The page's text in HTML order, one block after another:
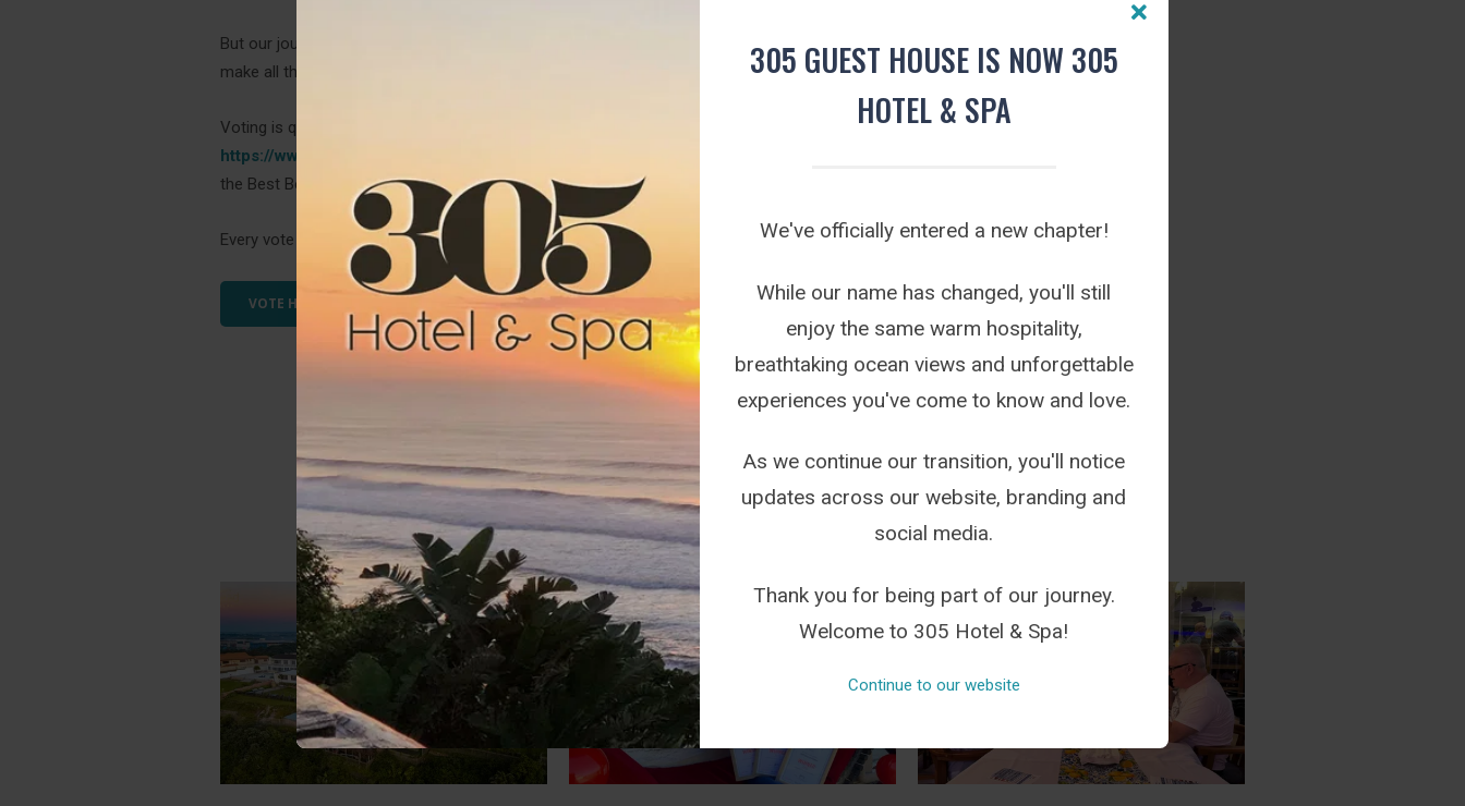
But our journey doesn't end here – we need YOUR help to bring home the gold! Your vote can
make all the difference in helping us secure victory in the Best of Toti Awards.
Voting is quick and easy! Simply click on the following link:
https://www.bestofsouthafrica.co.za/toti/best-of-toti-vote/
the Best Bed & Breakfast, Best Beauty Spa, and Best Breakfast categories.
Every vote counts, and we appreciate your support more than words can express.
VOTE HERE
FURTHER READING
305 GUEST HOUSE IS NOW 305
HOTEL & SPA
We've officially entered a new chapter!
While our name has changed, you'll still
enjoy the same warm hospitality,
breathtaking ocean views and unforgettable
experiences you've come to know and love.
As we continue our transition, you'll notice
updates across our website, branding and
social media.
Thank you for being part of our journey.
Welcome to 305 Hotel & Spa!
Continue to our website